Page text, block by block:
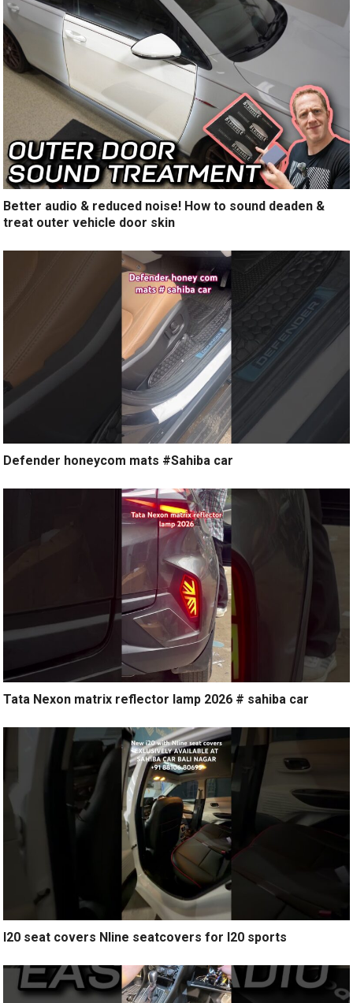
Better audio & reduced noise! How to sound deaden &
treat outer vehicle door skin
Defender honeycom mats #Sahiba car
Tata Nexon matrix reflector lamp 2026 # sahiba car
I20 seat covers Nline seatcovers for I20 sports